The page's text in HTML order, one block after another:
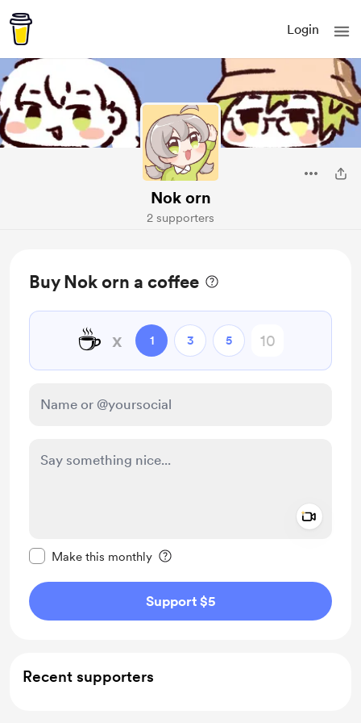
Login
Nok orn
2 supporters
Buy Nok orn a coffee
☕ x 1 3 5
Make this monthly
Support $5
Recent supporters